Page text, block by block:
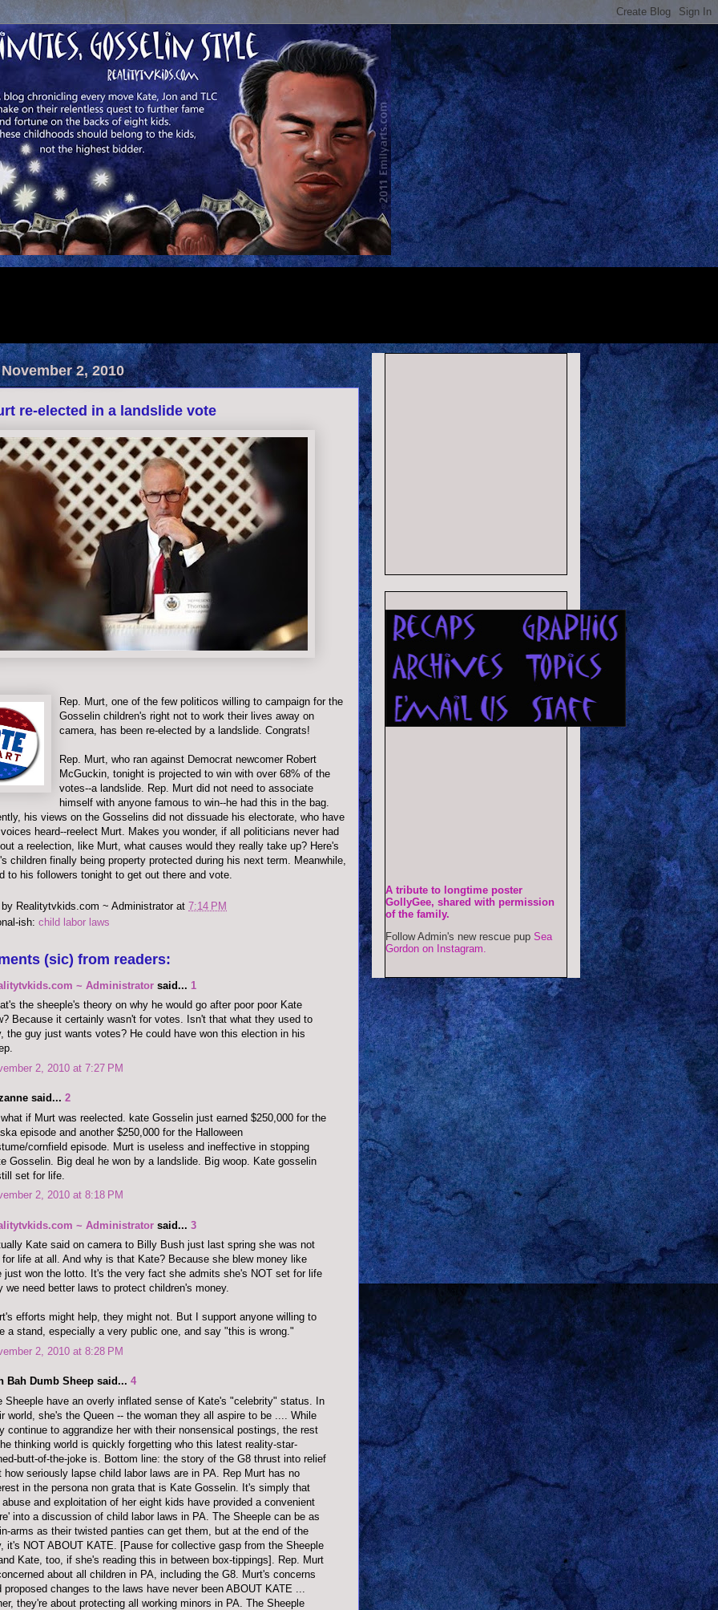
2, 2010
re-elected in a landslide vote
Rep. Murt, one of the few politicos willing to campaign for the
Gosselin children's right not to work their lives away on
camera, has been re-elected by a landslide. Congrats!
Rep. Murt, who ran against Democrat newcomer Robert
McGuckin, tonight is projected to win with over 68% of the
votes--a landslide. Rep. Murt did not need to associate
himself with anyone famous to win--he had this in the bag.
his views on the Gosselins did not dissuade his electorate, who have
heard--reelect Murt. Makes you wonder, if all politicians never had
a reelection, like Murt, what causes would they really take up? Here's
children finally being property protected during his next term. Meanwhile,
to his followers tonight to get out there and vote.
Realitytvkids.com ~ Administrator at 7:14 PM
ish: child labor laws
(sic) from readers:
~ Administrator said... 1
the sheeple's theory on why he would go after poor poor Kate
Because it certainly wasn't for votes. Isn't that what they used to
the guy just wants votes? He could have won this election in his
2, 2010 at 7:27 PM
said... 2
if Murt was reelected. kate Gosselin just earned $250,000 for the
episode and another $250,000 for the Halloween
cornfield episode. Murt is useless and ineffective in stopping
Gosselin. Big deal he won by a landslide. Big woop. Kate gosselin
set for life.
2, 2010 at 8:18 PM
~ Administrator said... 3
Kate said on camera to Billy Bush just last spring she was not
life at all. And why is that Kate? Because she blew money like
just won the lotto. It's the very fact she admits she's NOT set for life
we need better laws to protect children's money.
efforts might help, they might not. But I support anyone willing to
a stand, especially a very public one, and say "this is wrong."
2, 2010 at 8:28 PM
Bah Dumb Sheep said... 4
Sheeple have an overly inflated sense of Kate's "celebrity" status. In
world, she's the Queen -- the woman they all aspire to be .... While
continue to aggrandize her with their nonsensical postings, the rest
thinking world is quickly forgetting who this latest reality-star-
butt-of-the-joke is. Bottom line: the story of the G8 thrust into relief
how seriously lapse child labor laws are in PA. Rep Murt has no
in the persona non grata that is Kate Gosselin. It's simply that
abuse and exploitation of her eight kids have provided a convenient
into a discussion of child labor laws in PA. The Sheeple can be as
arms as their twisted panties can get them, but at the end of the
it's NOT ABOUT KATE. [Pause for collective gasp from the Sheeple
and Kate, too, if she's reading this in between box-tippings]. Rep. Murt
about all children in PA, including the G8. Murt's concerns
proposed changes to the laws have never been ABOUT KATE ...
they're about protecting all working minors in PA. The Sheeple
A tribute to longtime poster
GollyGee, shared with permission
of the family.
Follow Admin's new rescue pup Sea
Gordon on Instagram.